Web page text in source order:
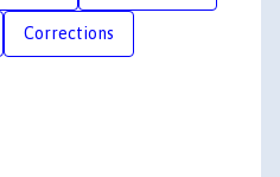
Corrections